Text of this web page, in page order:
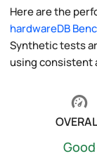
Here are the
hardwareDB
Synthetic tests
using consistent
Good